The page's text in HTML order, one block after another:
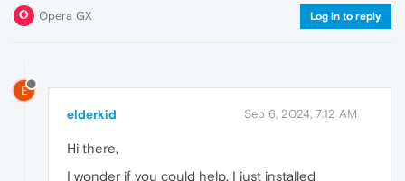
Opera GX Log in to reply
E
elderkid Sep 6, 2024, 7:12 AM
Hi there,
I wonder if you could help. I just installed